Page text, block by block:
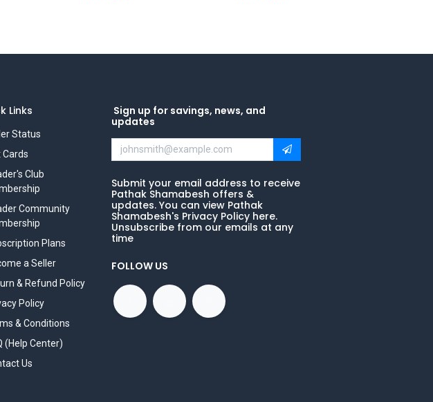
Links
Status
Cards
Club
Community
Plans
a Seller
& Refund Policy
Policy
& Conditions
(Help Center)
Us
Sign up for savings, news, and
updates
Submit your email address to receive
Pathak Shamabesh offers &
updates. You can view Pathak
Shamabesh's Privacy Policy here.
Unsubscribe from our emails at any
time
FOLLOW US